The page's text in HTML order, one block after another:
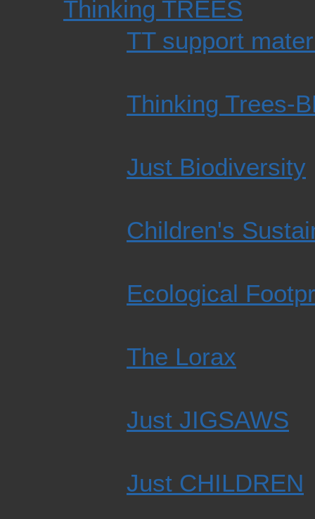
Thinking TREES
TT support
Thinking Trees-
Just Biodiversity
Children's
Ecological
The Lorax
Just JIGSAWS
Just CHILDREN